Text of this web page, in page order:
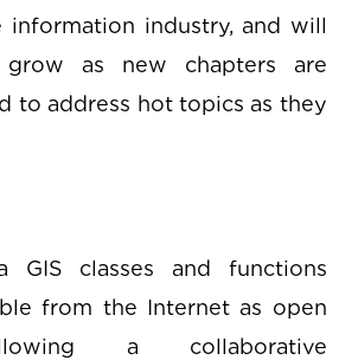
industry, and will
as new chapters are
to address hot topics as they
GIS classes and functions
from the Internet as open
a collaborative